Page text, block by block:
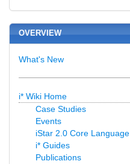
OVERVIEW
What's New
i* Wiki Home
Case Studies
Events
iStar 2.0 Core Language
i* Guides
Publications